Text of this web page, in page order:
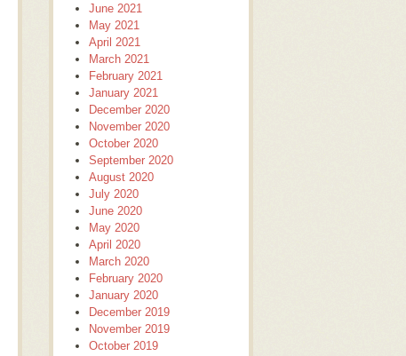
June 2021
May 2021
April 2021
March 2021
February 2021
January 2021
December 2020
November 2020
October 2020
September 2020
August 2020
July 2020
June 2020
May 2020
April 2020
March 2020
February 2020
January 2020
December 2019
November 2019
October 2019